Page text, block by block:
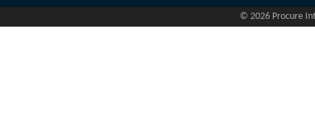
© 2026 Procure